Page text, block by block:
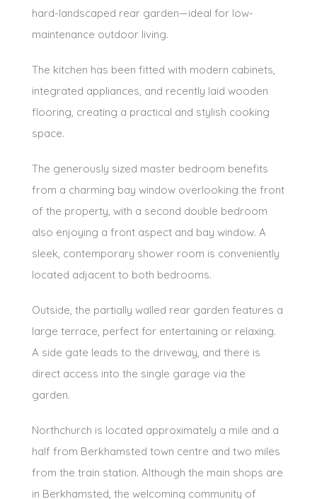
hard-landscaped rear garden—ideal for low-
maintenance outdoor living.
The kitchen has been fitted with modern cabinets,
integrated appliances, and recently laid wooden
flooring, creating a practical and stylish cooking
space.
The generously sized master bedroom benefits
from a charming bay window overlooking the front
of the property, with a second double bedroom
also enjoying a front aspect and bay window. A
sleek, contemporary shower room is conveniently
located adjacent to both bedrooms.
Outside, the partially walled rear garden features a
large terrace, perfect for entertaining or relaxing.
A side gate leads to the driveway, and there is
direct access into the single garage via the
garden.
Northchurch is located approximately a mile and a
half from Berkhamsted town centre and two miles
from the train station. Although the main shops are
in Berkhamsted, the welcoming community of